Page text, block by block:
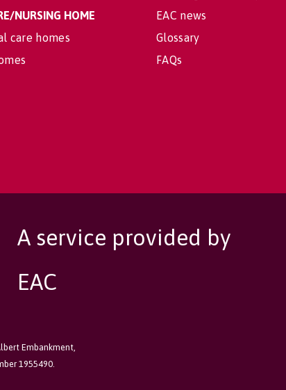
NURSING HOME
care homes
EAC news
Glossary
FAQs
A service provided by
EAC
Embankment,
1955490.